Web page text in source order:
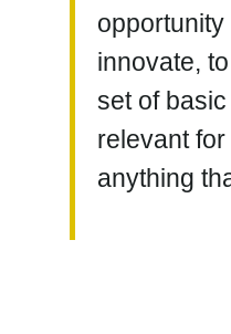
opportunity
innovate,
set of
relevant
anything